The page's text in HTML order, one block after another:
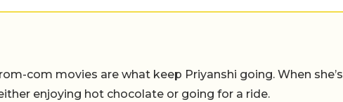
com movies are what keep Priyanshi going. When she’s
enjoying hot chocolate or going for a ride.